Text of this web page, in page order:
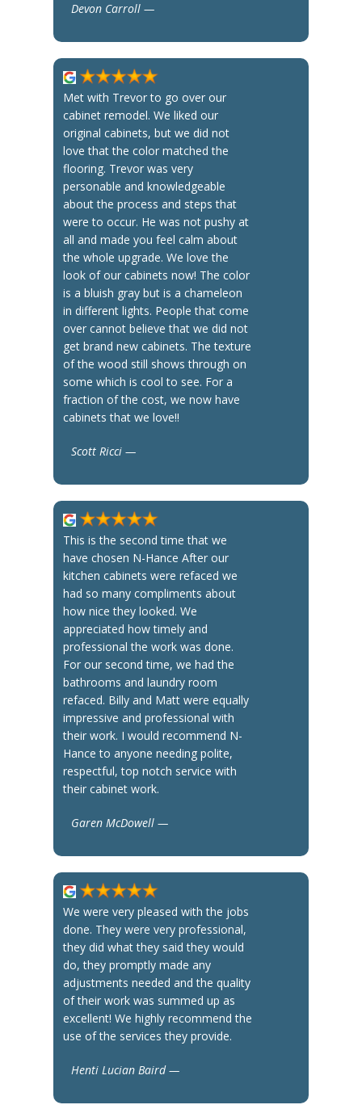
Devon Carroll —
Met with Trevor to go over our
cabinet remodel. We liked our
original cabinets, but we did not
love that the color matched the
flooring. Trevor was very
personable and knowledgeable
about the process and steps that
were to occur. He was not pushy at
all and made you feel calm about
the whole upgrade. We love the
look of our cabinets now! The color
is a bluish gray but is a chameleon
in different lights. People that come
over cannot believe that we did not
get brand new cabinets. The texture
of the wood still shows through on
some which is cool to see. For a
fraction of the cost, we now have
cabinets that we love!!
Scott Ricci —
This is the second time that we
have chosen N-Hance After our
kitchen cabinets were refaced we
had so many compliments about
how nice they looked. We
appreciated how timely and
professional the work was done.
For our second time, we had the
bathrooms and laundry room
refaced. Billy and Matt were equally
impressive and professional with
their work. I would recommend N-
Hance to anyone needing polite,
respectful, top notch service with
their cabinet work.
Garen McDowell —
We were very pleased with the jobs
done. They were very professional,
they did what they said they would
do, they promptly made any
adjustments needed and the quality
of their work was summed up as
excellent! We highly recommend the
use of the services they provide.
Henti Lucian Baird —